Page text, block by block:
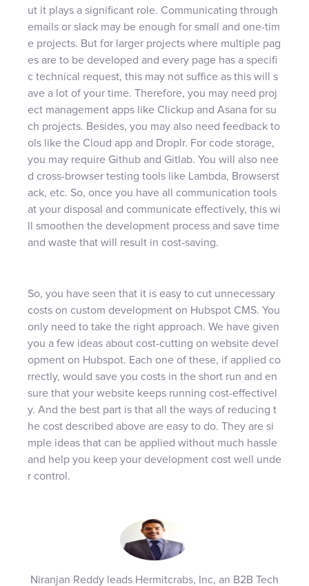
ut it plays a significant role. Communicating through
emails or slack may be enough for small and one-tim
e projects. But for larger projects where multiple pag
es are to be developed and every page has a specifi
c technical request, this may not suffice as this will s
ave a lot of your time. Therefore, you may need proj
ect management apps like Clickup and Asana for su
ch projects. Besides, you may also need feedback to
ols like the Cloud app and Droplr. For code storage,
you may require Github and Gitlab. You will also nee
d cross-browser testing tools like Lambda, Browserst
ack, etc. So, once you have all communication tools
at your disposal and communicate effectively, this wi
ll smoothen the development process and save time
and waste that will result in cost-saving.
So, you have seen that it is easy to cut unnecessary
costs on custom development on Hubspot CMS. You
only need to take the right approach. We have given
you a few ideas about cost-cutting on website devel
opment on Hubspot. Each one of these, if applied co
rrectly, would save you costs in the short run and en
sure that your website keeps running cost-effectivel
y. And the best part is that all the ways of reducing t
he cost described above are easy to do. They are si
mple ideas that can be applied without much hassle
and help you keep your development cost well unde
r control.
Niranjan Reddy leads Hermitcrabs, Inc, an B2B Tech